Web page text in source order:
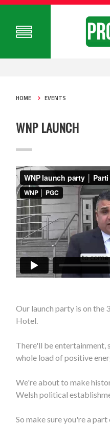
HOME EVENTS
WNP LAUNCH
Our launch party is on the
Hotel.
There'll be entertainment,
whole load of positive
We're about to make
Welsh political
So make sure you're a